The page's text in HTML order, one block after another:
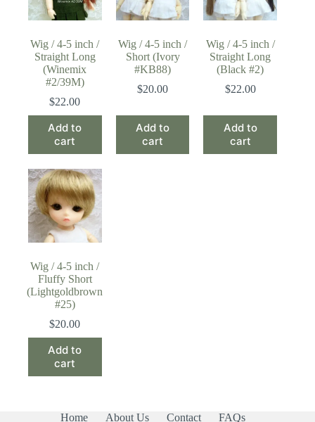
Wig / 4-5 inch /
Straight Long
(Winemix
#2/39M)
$22.00
Add to
cart
Wig / 4-5 inch /
Short (Ivory
#KB88)
$20.00
Add to
cart
Wig / 4-5 inch /
Straight Long
(Black #2)
$22.00
Add to
cart
Wig / 4-5 inch /
Fluffy Short
(Lightgoldbrown
#25)
$20.00
Add to
cart
Home About Us Contact FAQs